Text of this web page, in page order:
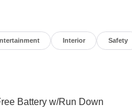
Interior Safety
Battery w/Run Down